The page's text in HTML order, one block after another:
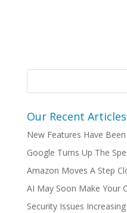
Our Recent Articles
New Features Have
Google Turns Up The
Amazon Moves A Step
AI May Soon Make Your
Security Issues